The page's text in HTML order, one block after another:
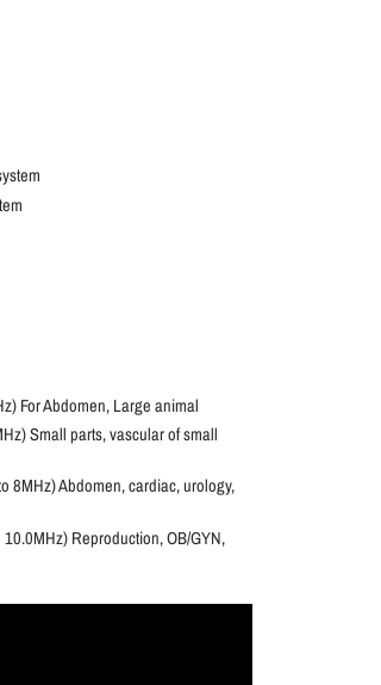
For Abdomen, Large animal
Small parts, vascular of small
8MHz) Abdomen, cardiac, urology,
Reproduction, OB/GYN,